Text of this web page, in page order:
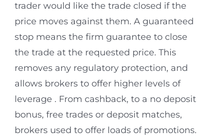
trader would like the trade closed if the
price moves against them. A guaranteed
stop means the firm guarantee to close
the trade at the requested price. This
removes any regulatory protection, and
allows brokers to offer higher levels of
leverage . From cashback, to a no deposit
bonus, free trades or deposit matches,
brokers used to offer loads of promotions.